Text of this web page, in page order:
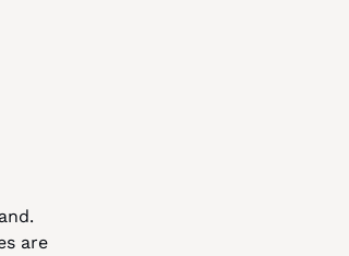
are